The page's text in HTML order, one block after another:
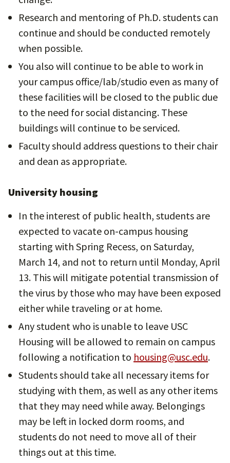
Research and mentoring of Ph.D. students can
continue and should be conducted remotely
when possible.
You also will continue to be able to work in
your campus office/lab/studio even as many of
these facilities will be closed to the public due
to the need for social distancing. These
buildings will continue to be serviced.
Faculty should address questions to their chair
and dean as appropriate.
University housing
In the interest of public health, students are
expected to vacate on-campus housing
starting with Spring Recess, on Saturday,
March 14, and not to return until Monday, April
13. This will mitigate potential transmission of
the virus by those who may have been exposed
either while traveling or at home.
Any student who is unable to leave USC
Housing will be allowed to remain on campus
following a notification to housing@usc.edu.
Students should take all necessary items for
studying with them, as well as any other items
that they may need while away. Belongings
may be left in locked dorm rooms, and
students do not need to move all of their
things out at this time.